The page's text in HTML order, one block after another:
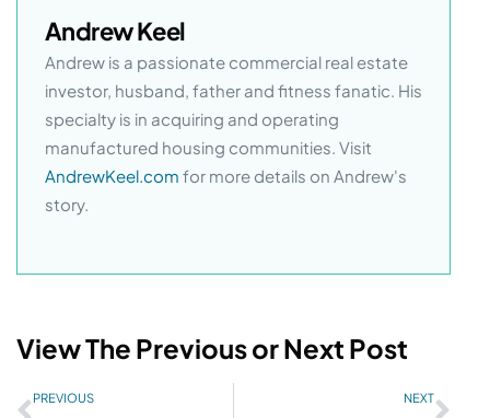
Andrew Keel
Andrew is a passionate commercial real estate
investor, husband, father and fitness fanatic. His
specialty is in acquiring and operating
manufactured housing communities. Visit
AndrewKeel.com for more details on Andrew's
story.
View The Previous or Next Post
PREVIOUS NEXT